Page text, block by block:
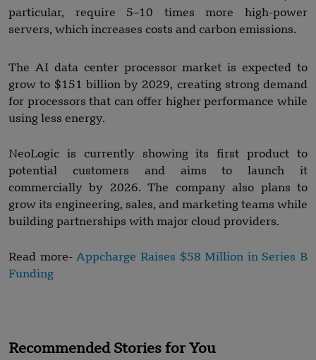
particular, require 5–10 times more high-power
servers, which increases costs and carbon emissions.
The AI data center processor market is expected to
grow to $151 billion by 2029, creating strong demand
for processors that can offer higher performance while
using less energy.
NeoLogic is currently showing its first product to
potential customers and aims to launch it
commercially by 2026. The company also plans to
grow its engineering, sales, and marketing teams while
building partnerships with major cloud providers.
Read more-Appcharge Raises $58 Million in Series B
Funding
Recommended Stories for You